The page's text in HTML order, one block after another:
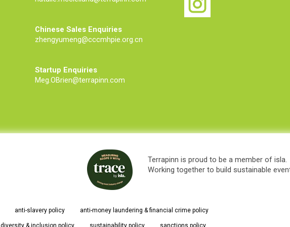
Chinese Sales Enquiries
zhengyumeng@cccmhpie.org.cn
Startup Enquiries
Meg.OBrien@terrapinn.com
Terrapinn is proud to be a member of isla.
Working together to build sustainable
anti-slavery policy anti-money laundering & financial crime policy
diversity & inclusion policy sustainability policy sanctions policy